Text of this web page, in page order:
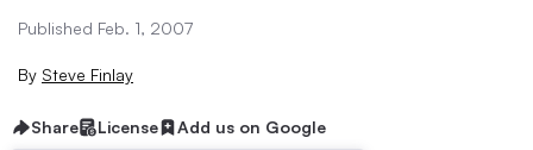
Published Feb. 1, 2007
By Steve Finlay
Share License Add us on Google